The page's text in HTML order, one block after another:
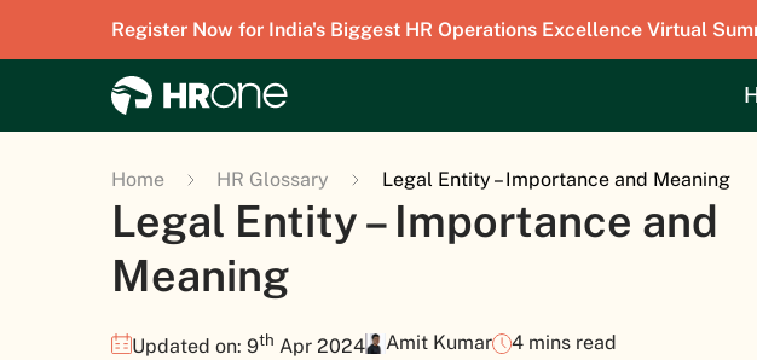
Register Now for India's Biggest HR Operations Excellence Virtual
Home HR Glossary Legal Entity – Importance and Meaning
Legal Entity – Importance and
Meaning
Updated on: 9th Apr 2024 Amit Kumar 4 mins read